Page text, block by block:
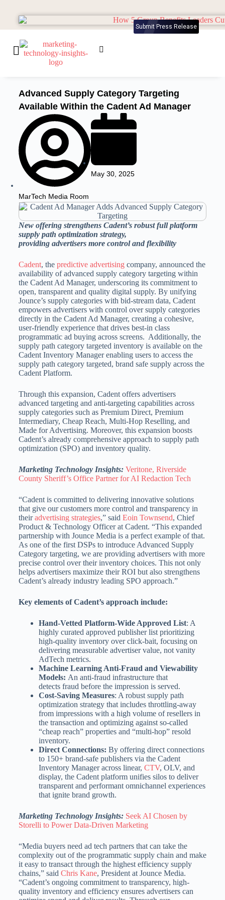
Submit Press Release
Advanced Supply Category Targeting
Available Within the Cadent Ad Manager
MarTech Media Room
May 30, 2025
New offering strengthens Cadent’s robust full platform
supply path optimization strategy,
providing advertisers more control and flexibility
Cadent, the predictive advertisingcompany, announced the
availability of advanced supply category targeting within
the Cadent Ad Manager, underscoring its commitment to
open, transparent and quality digital supply. By unifying
Jounce’s supply categories with bid-stream data, Cadent
empowers advertisers with control over supply categories
directly in the Cadent Ad Manager, creating a cohesive,
user-friendly experience that drives best-in class
programmatic ad buying across screens. Additionally, the
supply path category targeted inventory is available on the
Cadent Inventory Manager enabling users to access the
supply path category targeted, brand safe supply across the
Cadent Platform.
Through this expansion, Cadent offers advertisers
advanced targeting and anti-targeting capabilities across
supply categories such as Premium Direct, Premium
Intermediary, Cheap Reach, Multi-Hop Reselling, and
Made for Advertising. Moreover, this expansion boosts
Cadent’s already comprehensive approach to supply path
optimization (SPO) and inventory quality.
Marketing Technology Insights: Veritone, Riverside
County Sheriff’s Office Partner for AI Redaction Tech
“Cadent is committed to delivering innovative solutions
that give our customers more control and transparency in
theiradvertising strategies,” said Eoin Townsend, Chief
Product & Technology Officer at Cadent. “This expanded
partnership with Jounce Media is a perfect example of that.
As one of the first DSPs to introduce Advanced Supply
Category targeting, we are providing advertisers with more
precise control over their inventory choices. This not only
helps advertisers maximize their ROI but also strengthens
Cadent’s already industry leading SPO approach.”
Key elements of Cadent’s approach include:
Hand-Vetted Platform-Wide Approved List: A
highly curated approved publisher list prioritizing
high-quality inventory over click-bait, focusing on
delivering measurable advertiser value, not vanity
AdTech metrics.
Machine Learning Anti-Fraud and Viewability
Models: An anti-fraud infrastructure that
detects fraud before the impression is served.
Cost-Saving Measures: A robust supply path
optimization strategy that includes throttling-away
from impressions with a high volume of resellers in
the transaction and optimizing against so-called
“cheap reach” properties and “multi-hop” resold
inventory.
Direct Connections: By offering direct connections
to 150+ brand-safe publishers via the Cadent
Inventory Manager across linear, CTV, OLV, and
display, the Cadent platform unifies silos to deliver
transparent and performant omnichannel experiences
that ignite brand growth.
Marketing Technology Insights: Seek AI Chosen by
Storelli to Power Data-Driven Marketing
“Media buyers need ad tech partners that can take the
complexity out of the programmatic supply chain and make
it easy to transact through the highest efficiency supply
chains,” said Chris Kane, President at Jounce Media.
“Cadent’s ongoing commitment to transparency, high-
quality inventory and efficiency ensures advertisers can